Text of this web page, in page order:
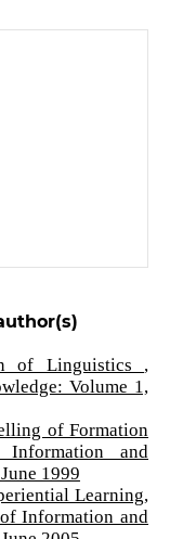
of Linguistics ,
Volume 1,
of Formation
and
1999
Learning,
Information and